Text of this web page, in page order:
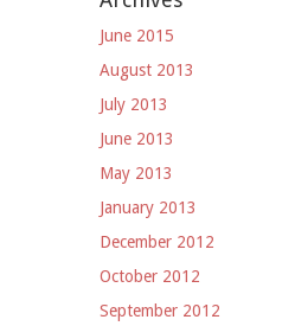
June 2015
August 2013
July 2013
June 2013
May 2013
January 2013
December 2012
October 2012
September 2012